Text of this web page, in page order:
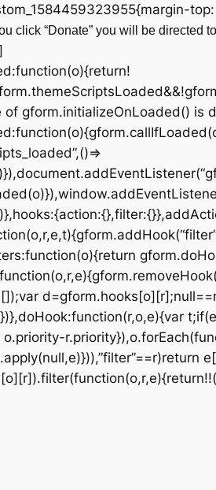
click “Donate” you will be
of gform.initializeOnLoaded()